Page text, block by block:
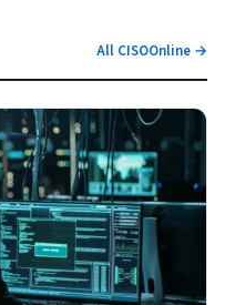
All CISOOnline →